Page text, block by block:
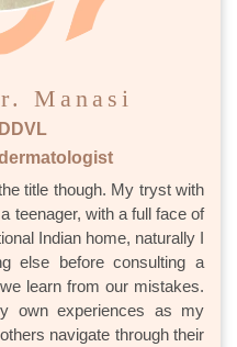
Manasi
title though. My tryst with
teenager, with a full face of
Indian home, naturally I
else before consulting a
learn from our mistakes.
own experiences as my
navigate through their